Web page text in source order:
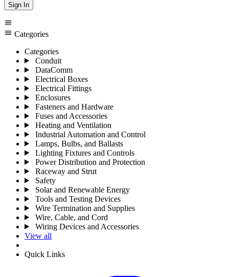
Sign In
menu
menu Categories
Categories
Conduit
DataComm
Electrical Boxes
Electrical Fittings
Enclosures
Fasteners and Hardware
Fuses and Accessories
Heating and Ventilation
Industrial Automation and Control
Lamps, Bulbs, and Ballasts
Lighting Fixtures and Controls
Power Distribution and Protection
Raceway and Strut
Safety
Solar and Renewable Energy
Tools and Testing Devices
Wire Termination and Supplies
Wire, Cable, and Cord
Wiring Devices and Accessories
View all
Quick Links